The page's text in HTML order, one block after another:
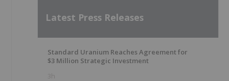
Latest Press Releases
Standard Uranium Reaches Agreement for
$3 Million Strategic Investment
3h